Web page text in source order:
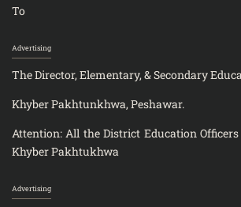
To
Advertising
The Director, Elementary, & Secondary
Khyber Pakhtunkhwa, Peshawar.
Attention: All the District Education
Khyber Pakhtukhwa
Advertising